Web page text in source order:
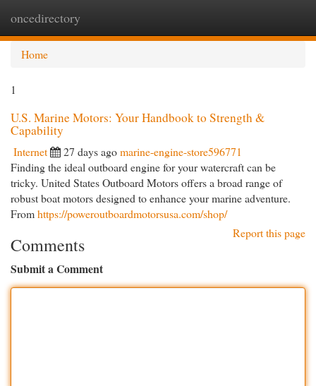
oncedirectory
Home
1
U.S. Marine Motors: Your Handbook to Strength &
Capability
Internet 27 days agomarine-engine-store596771
Finding the ideal outboard engine for your watercraft can be
tricky. United States Outboard Motors offers a broad range of
robust boat motors designed to enhance your marine adventure.
Fromhttps://poweroutboardmotorsusa.com/shop/
Report this page
Comments
Submit a Comment